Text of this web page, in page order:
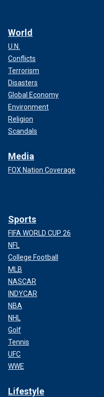
World
U.N.
Conflicts
Terrorism
Disasters
Global Economy
Environment
Religion
Scandals
Media
FOX Nation Coverage
Sports
FIFA WORLD CUP 26
NFL
College Football
MLB
NASCAR
INDYCAR
NBA
NHL
Golf
Tennis
UFC
WWE
Lifestyle